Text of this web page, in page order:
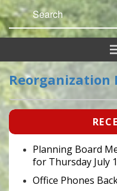
Search
for:
Reorganization
Primary
Widget
Area
Planning Board
for Thursday July
Office Phones